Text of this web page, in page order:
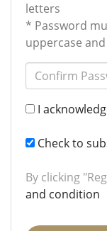
letters
* Password
uppercase
I
Check to
By clicking
and condition